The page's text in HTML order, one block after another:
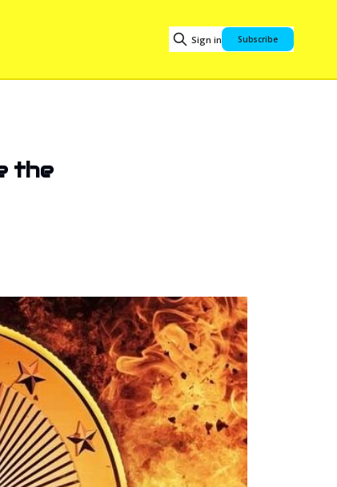
Sign in Subscribe
the